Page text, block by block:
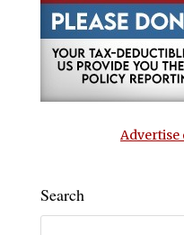
Advertise
Search